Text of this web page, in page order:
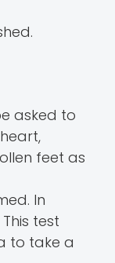
asked to
feet as
In
test
to take a